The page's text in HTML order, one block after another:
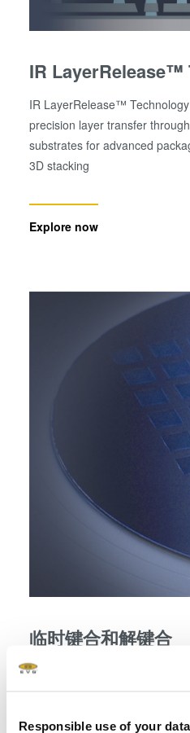
Responsible use of your data
IR LayerRelease™
IR LayerRelease™
precision layer transfer
substrates for advanced
3D stacking
Explore now
临时键合和解键合
Temporary bonding and